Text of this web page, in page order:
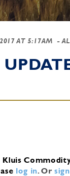
AT 5:17AM -
log in.Or